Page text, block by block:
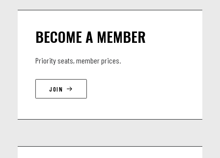
BECOME A MEMBER
Priority seats, member prices.
JOIN